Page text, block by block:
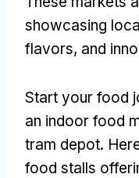
showcasing
flavors, and
Start your food
an indoor food
tram depot.
food stalls